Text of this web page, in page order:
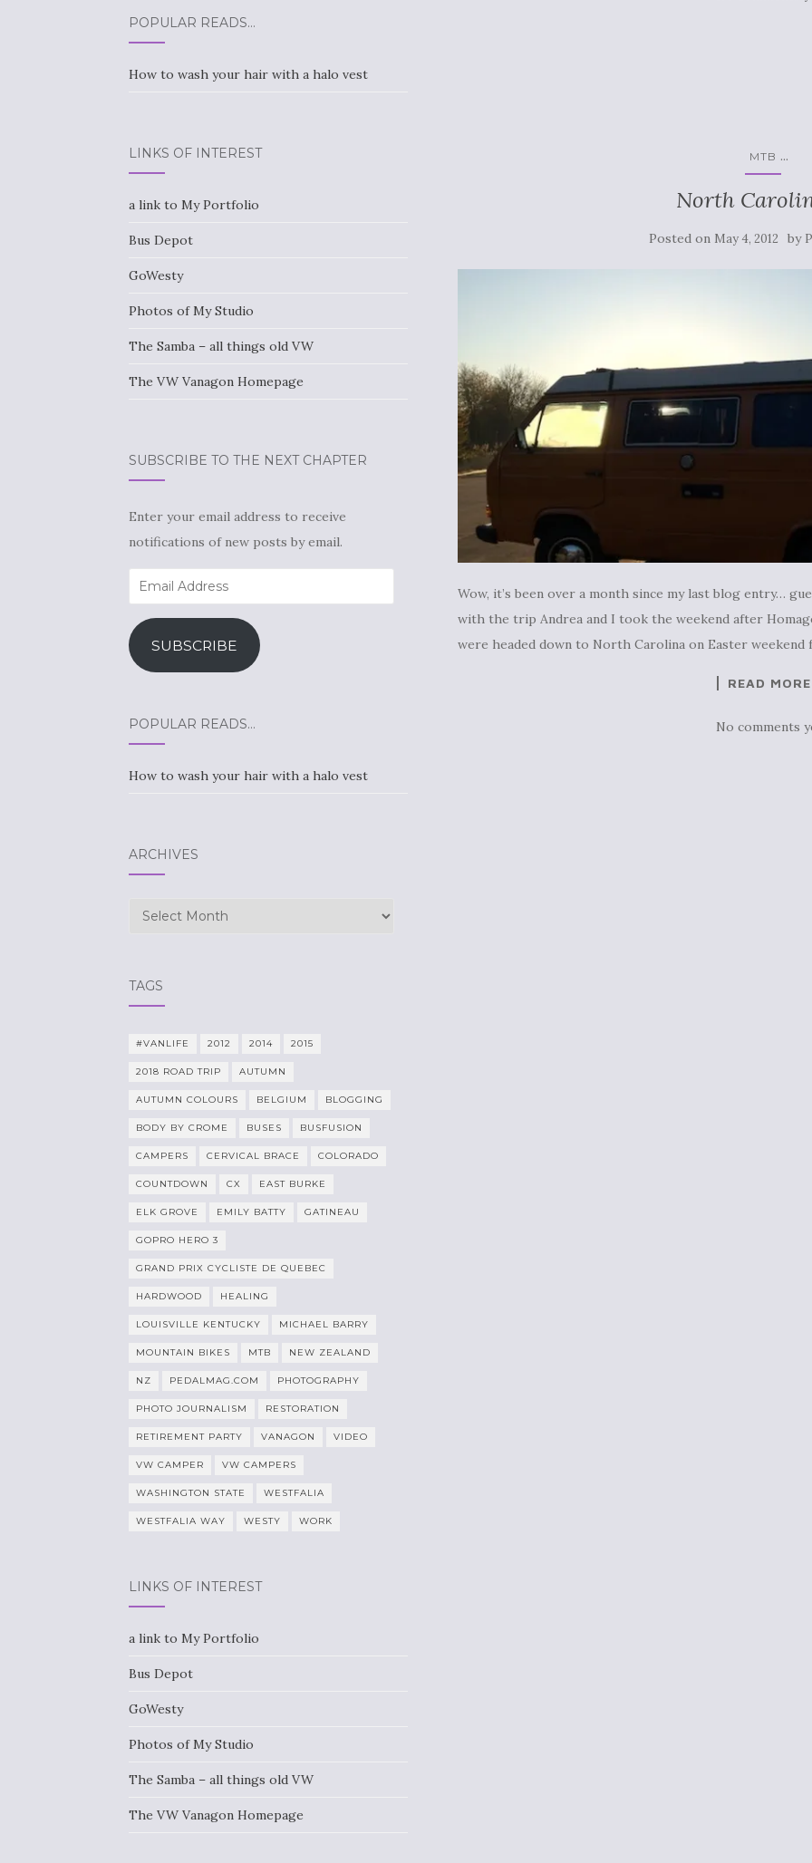
MTB ...
North
Posted on May 4, 2012 by
Wow, it’s been over a month since my last blog entry…
with the trip Andrea and I took the weekend after
were headed down to North Carolina on Easter
READ MORE
No comments
POPULAR READS…
How to wash your hair with a halo vest
LINKS OF INTEREST
a link to My Portfolio
Bus Depot
GoWesty
Photos of My Studio
The Samba – all things old VW
The VW Vanagon Homepage
SUBSCRIBE TO THE NEXT CHAPTER
Enter your email address to receive
notifications of new posts by email.
Email
Address
SUBSCRIBE
POPULAR READS…
How to wash your hair with a halo vest
ARCHIVES
Archives
TAGS
#VANLIFE 2012 2014 2015
2018 ROAD TRIP AUTUMN
AUTUMN COLOURS BELGIUM BLOGGING
BODY BY CROME BUSES BUSFUSION
CAMPERS CERVICAL BRACE COLORADO
COUNTDOWN CX EAST BURKE
ELK GROVE EMILY BATTY GATINEAU
GOPRO HERO 3
GRAND PRIX CYCLISTE DE QUEBEC
HARDWOOD HEALING
LOUISVILLE KENTUCKY MICHAEL BARRY
MOUNTAIN BIKES MTB NEW ZEALAND
NZ PEDALMAG.COM PHOTOGRAPHY
PHOTO JOURNALISM RESTORATION
RETIREMENT PARTY VANAGON VIDEO
VW CAMPER VW CAMPERS
WASHINGTON STATE WESTFALIA
WESTFALIA WAY WESTY WORK
LINKS OF INTEREST
a link to My Portfolio
Bus Depot
GoWesty
Photos of My Studio
The Samba – all things old VW
The VW Vanagon Homepage